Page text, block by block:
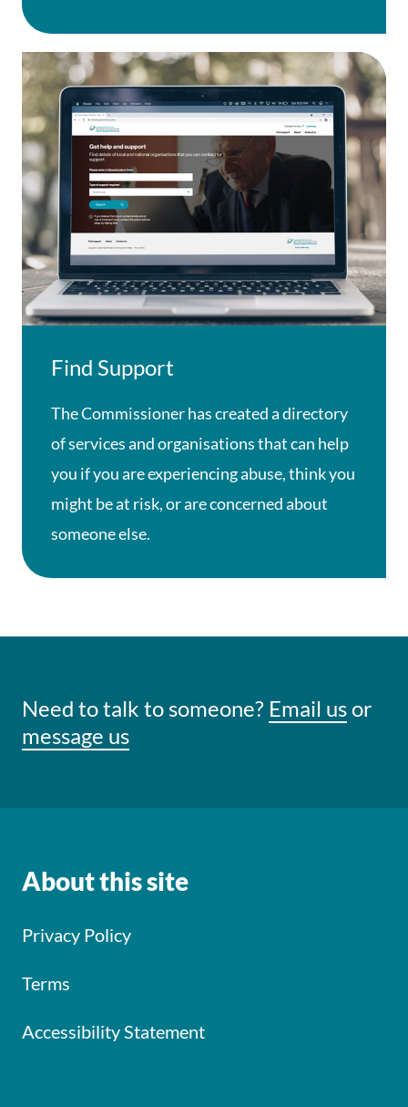
Find Support
The Commissioner has created a directory
of services and organisations that can help
you if you are experiencing abuse, think you
might be at risk, or are concerned about
someone else.
Need to talk to someone? Email usor
message us
About this site
Privacy Policy
Terms
Accessibility Statement